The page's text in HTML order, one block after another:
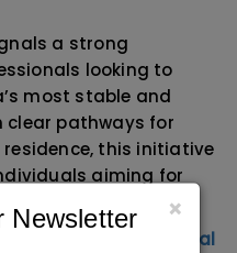
a strong
looking to
most stable and
clear pathways for
this initiative
aiming for
guidance from
Apical
×
Newsletter